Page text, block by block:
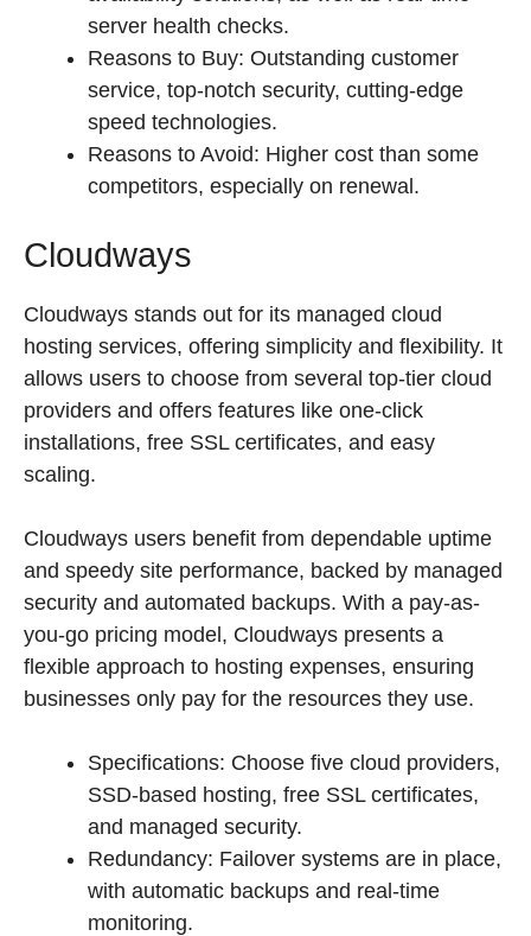
server health checks.
Reasons to Buy: Outstanding customer
service, top-notch security, cutting-edge
speed technologies.
Reasons to Avoid: Higher cost than some
competitors, especially on renewal.
Cloudways
Cloudways stands out for its managed cloud
hosting services, offering simplicity and flexibility. It
allows users to choose from several top-tier cloud
providers and offers features like one-click
installations, free SSL certificates, and easy
scaling.
Cloudways users benefit from dependable uptime
and speedy site performance, backed by managed
security and automated backups. With a pay-as-
you-go pricing model, Cloudways presents a
flexible approach to hosting expenses, ensuring
businesses only pay for the resources they use.
Specifications: Choose five cloud providers,
SSD-based hosting, free SSL certificates,
and managed security.
Redundancy: Failover systems are in place,
with automatic backups and real-time
monitoring.